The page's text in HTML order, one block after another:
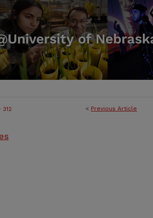
< Previous Article
312